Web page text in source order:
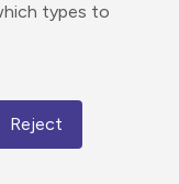
types to
Reject